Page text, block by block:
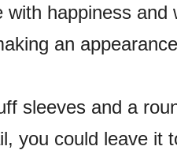
with happiness and
an
sleeves and a
you could leave it